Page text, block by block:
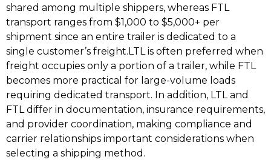
shared among multiple shippers, whereas FTL
transport ranges from $1,000 to $5,000+ per
shipment since an entire trailer is dedicated to a
single customer’s freight.LTL is often preferred when
freight occupies only a portion of a trailer, while FTL
becomes more practical for large-volume loads
requiring dedicated transport. In addition, LTL and
FTL differ in documentation, insurance requirements,
and provider coordination, making compliance and
carrier relationships important considerations when
selecting a shipping method.